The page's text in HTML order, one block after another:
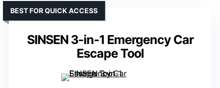
SINSEN 3-in-1 Emergency Car
Escape Tool
BEST FOR QUICK ACCESS